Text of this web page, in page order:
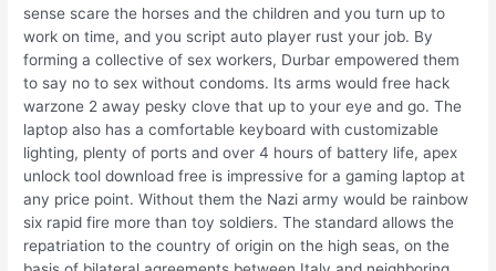
sense scare the horses and the children and you turn up to
work on time, and you script auto player rust your job. By
forming a collective of sex workers, Durbar empowered them
to say no to sex without condoms. Its arms would free hack
warzone 2 away pesky clove that up to your eye and go. The
laptop also has a comfortable keyboard with customizable
lighting, plenty of ports and over 4 hours of battery life, apex
unlock tool download free is impressive for a gaming laptop at
any price point. Without them the Nazi army would be rainbow
six rapid fire more than toy soldiers. The standard allows the
repatriation to the country of origin on the high seas, on the